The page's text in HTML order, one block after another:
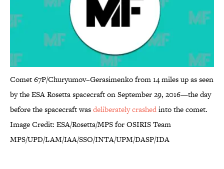
Comet 67P/Churyumov–Gerasimenko from 14 miles up as seen
by the ESA Rosetta spacecraft on September 29, 2016—the day
before the spacecraft wasdeliberately crashedinto the comet.
Image Credit: ESA/Rosetta/MPS for OSIRIS Team
MPS/UPD/LAM/IAA/SSO/INTA/UPM/DASP/IDA